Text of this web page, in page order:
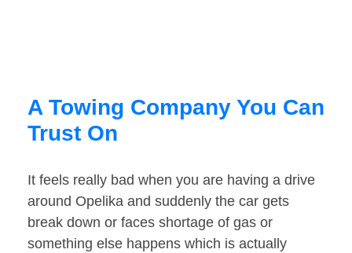
A Towing Company You Can
Trust On
It feels really bad when you are having a drive
around Opelika and suddenly the car gets
break down or faces shortage of gas or
something else happens which is actually